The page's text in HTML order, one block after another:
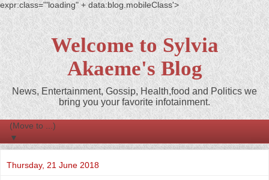
expr:class='"loading" + data:blog.mobileClass'>
Welcome to Sylvia
Akaeme's Blog
News, Entertainment, Gossip, Health,food and Politics we
bring you your favorite infotainment.
▼
Thursday, 21 June 2018